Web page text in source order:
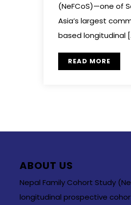
(NeFCoS)—one of
Asia’s largest
based longitudinal
READ MORE
ABOUT US
Nepal Family Cohort Study
longitudinal prospective